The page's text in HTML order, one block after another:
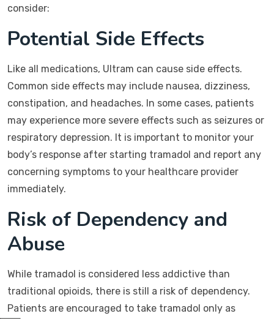
consider:
Potential Side Effects
Like all medications, Ultram can cause side effects.
Common side effects may include nausea, dizziness,
constipation, and headaches. In some cases, patients
may experience more severe effects such as seizures or
respiratory depression. It is important to monitor your
body’s response after starting tramadol and report any
concerning symptoms to your healthcare provider
immediately.
Risk of Dependency and
Abuse
While tramadol is considered less addictive than
traditional opioids, there is still a risk of dependency.
Patients are encouraged to take tramadol only as